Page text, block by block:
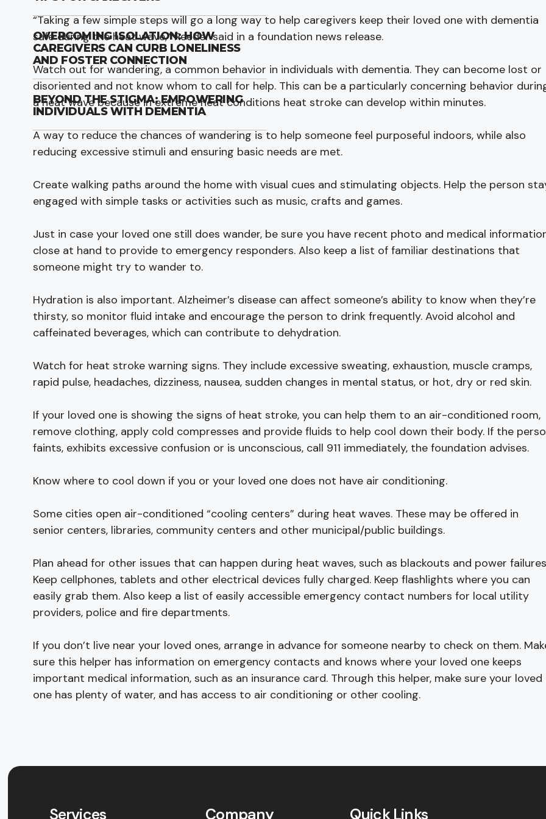
“Taking a few simple steps will go a long way to help caregivers keep their loved one with dementia
safe during the heat wave,” Reeder said in a foundation news release.
Watch out for wandering, a common behavior in individuals with dementia. They can become lost or
disoriented and not know whom to call for help. This can be a particularly concerning behavior
a heat wave because in extreme heat conditions heat stroke can develop within minutes.
A way to reduce the chances of wandering is to help someone feel purposeful indoors, while also
reducing excessive stimuli and ensuring basic needs are met.
Create walking paths around the home with visual cues and stimulating objects. Help the person
engaged with simple tasks or activities such as music, crafts and games.
Just in case your loved one still does wander, be sure you have recent photo and medical
close at hand to provide to emergency responders. Also keep a list of familiar destinations that
someone might try to wander to.
Hydration is also important. Alzheimer’s disease can affect someone’s ability to know when they’re
thirsty, so monitor fluid intake and encourage the person to drink frequently. Avoid alcohol and
caffeinated beverages, which can contribute to dehydration.
Watch for heat stroke warning signs. They include excessive sweating, exhaustion, muscle cramps,
rapid pulse, headaches, dizziness, nausea, sudden changes in mental status, or hot, dry or red skin.
If your loved one is showing the signs of heat stroke, you can help them to an air-conditioned room,
remove clothing, apply cold compresses and provide fluids to help cool down their body. If the
faints, exhibits excessive confusion or is unconscious, call 911 immediately, the foundation advises.
Know where to cool down if you or your loved one does not have air conditioning.
Some cities open air-conditioned “cooling centers” during heat waves. These may be offered in
senior centers, libraries, community centers and other municipal/public buildings.
Plan ahead for other issues that can happen during heat waves, such as blackouts and power
Keep cellphones, tablets and other electrical devices fully charged. Keep flashlights where you can
easily grab them. Also keep a list of easily accessible emergency contact numbers for local utility
providers, police and fire departments.
If you don’t live near your loved ones, arrange in advance for someone nearby to check on them.
sure this helper has information on emergency contacts and knows where your loved one keeps
important medical information, such as an insurance card. Through this helper, make sure your loved
one has plenty of water, and has access to air conditioning or other cooling.
OVERCOMING ISOLATION: HOW
CAREGIVERS CAN CURB LONELINESS
AND FOSTER CONNECTION
BEYOND THE STIGMA: EMPOWERING
INDIVIDUALS WITH DEMENTIA
Services Company Quick Links